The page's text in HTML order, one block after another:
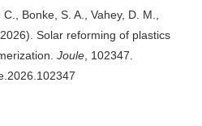
Bonke, S. A., Vahey, D. M.,
Solar reforming of plastics
Joule , 102347.